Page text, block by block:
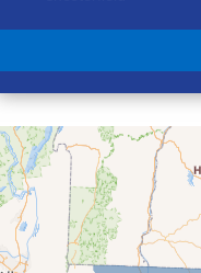
Chicopee
Conway
Cummington
Deerfield
Easthampton
Feeding Hills
Florence